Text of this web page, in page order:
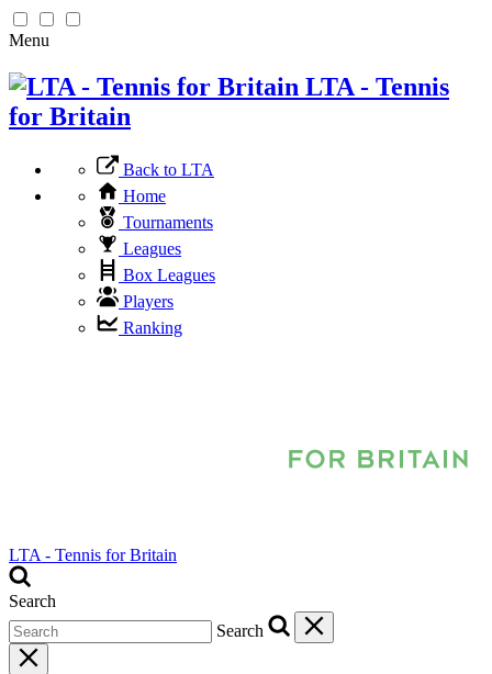
Menu
LTA - Tennis
for Britain
Back to LTA
Home
Tournaments
Leagues
Box Leagues
Players
Ranking
LTA - Tennis for Britain
Search
Search